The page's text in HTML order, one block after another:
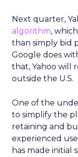
Next quarter,
algorithm,
than simply bid
Google does
that, Yahoo will
outside the U.S.
One of the
to simplify the
retaining and
experienced
has made initial